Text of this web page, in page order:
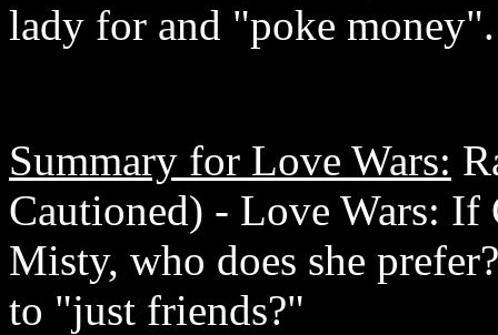
lady for and "poke
Summary for Love Wars:
Cautioned) - Love Wars:
Misty, who does she
to "just friends?"